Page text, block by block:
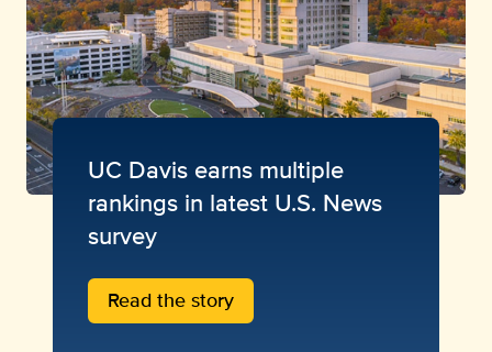
UC Davis earns multiple
rankings in latest U.S. News
survey
Read the story